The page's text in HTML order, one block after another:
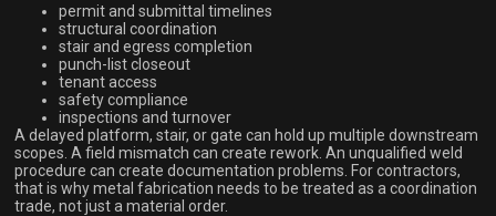
permit and submittal timelines
structural coordination
stair and egress completion
punch-list closeout
tenant access
safety compliance
inspections and turnover
A delayed platform, stair, or gate can hold up multiple downstream
scopes. A field mismatch can create rework. An unqualified weld
procedure can create documentation problems. For contractors,
that is why metal fabrication needs to be treated as a coordination
trade, not just a material order.